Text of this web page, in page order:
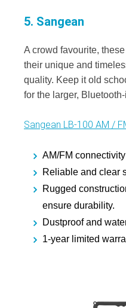
5. Sangean
A crowd favourite,
their unique and
quality. Keep it old
for the larger,
Sangean LB-100 AM /
AM/FM
Reliable and clear
Rugged
ensure durability.
Dustproof and
1-year limited